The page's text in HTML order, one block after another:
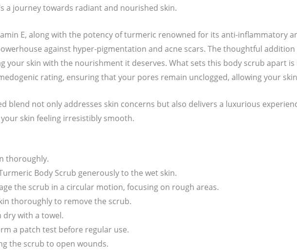
a journey towards radiant and nourished skin.
E, along with the potency of turmeric renowned for its anti-inflammatory
against hyper-pigmentation and acne scars. The thoughtful
your skin with the nourishment it deserves. What sets this body scrub apart
rating, ensuring that your pores remain unclogged, allowing your
blend not only addresses skin concerns but also delivers a luxurious
skin feeling irresistibly smooth.
thoroughly.
Body Scrub generously to the wet skin.
the scrub in a circular motion, focusing on rough areas.
thoroughly to remove the scrub.
dry with a towel.
a patch test before regular use.
the scrub to open wounds.